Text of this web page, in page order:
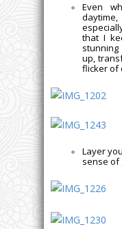
Even
that I
up,
flicker of
Layer
sense of